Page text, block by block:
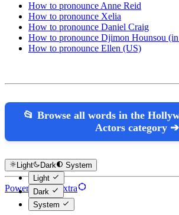
How to pronounce Anne Reid
How to pronounce Xelia
How to pronounce Daniel Craig
How to pronounce Djimon Hounsou
How to pronounce Ellen (US)
📂 Browse all words in the
Actors category ➔
Light Dark
System
Light
Dark
System
Powered by Hextra